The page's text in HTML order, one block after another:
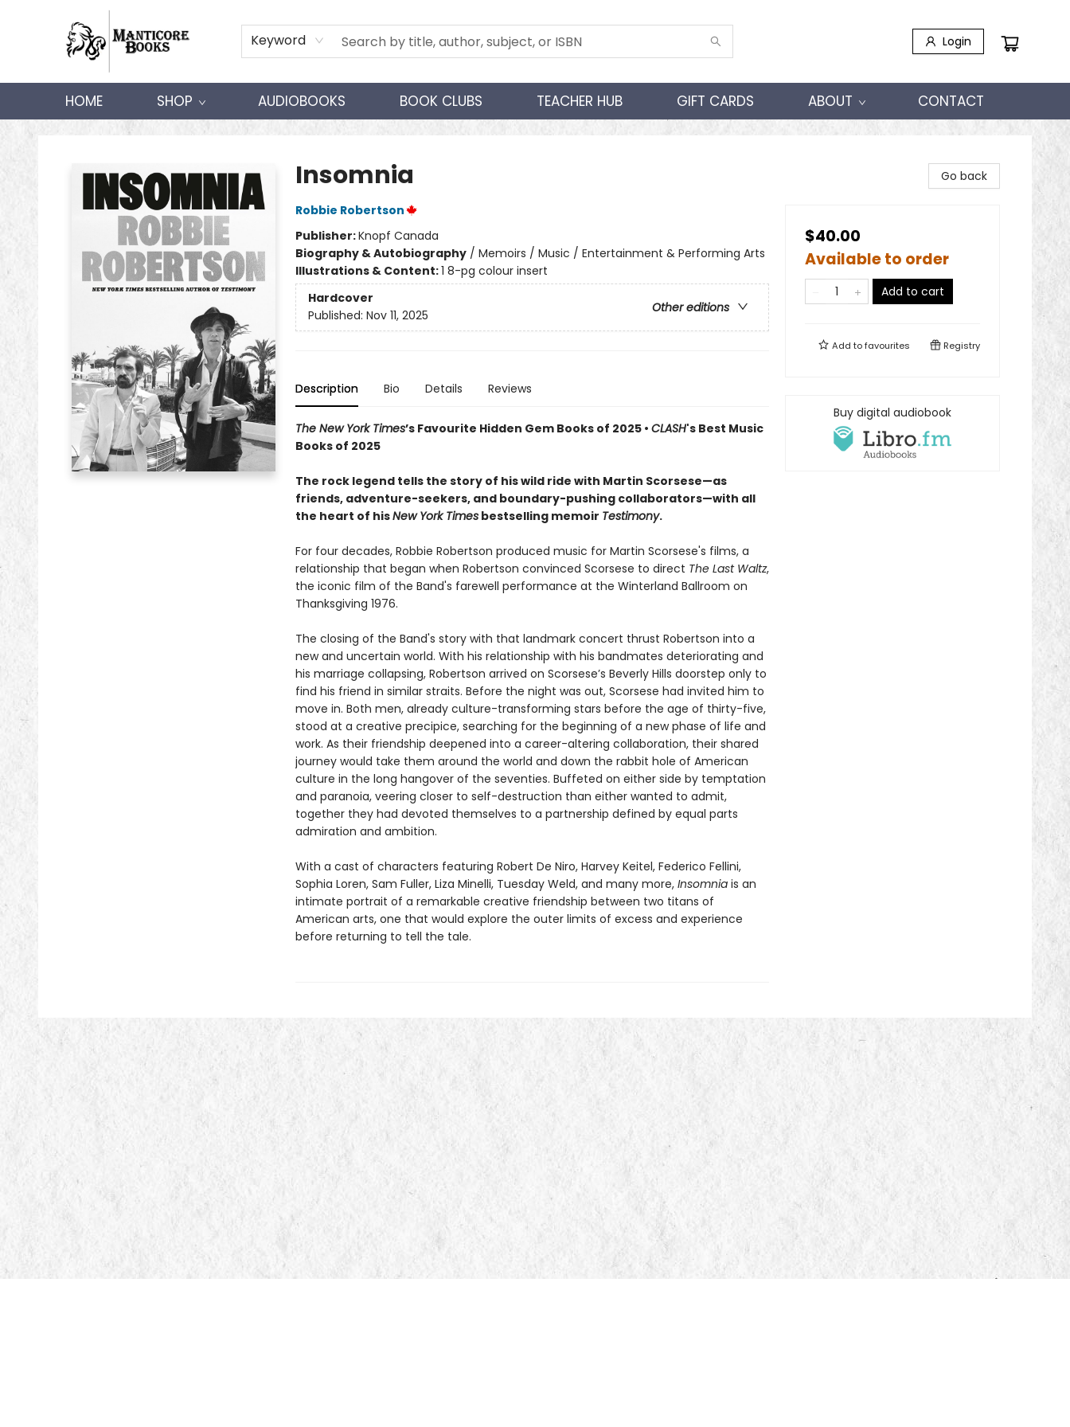
Keyword Login
HOME SHOP AUDIOBOOKS BOOK CLUBS TEACHER HUB GIFT CARDS ABOUT CONTACT
Manticore Books
Insomnia
Robbie Robertson
Publisher:Knopf Canada
Biography & Autobiography/ Memoirs / Music / Entertainment & Performing Arts
Illustrations & Content:1 8-pg colour insert
Hardcover
Other editions
Published: Nov 11, 2025
Description Bio Details Reviews
The New York Times’s Favourite Hidden Gem Books of 2025 • CLASH's Best Music
Books of 2025
The rock legend tells the story of his wild ride with Martin Scorsese—as
friends, adventure-seekers, and boundary-pushing collaborators—with all
the heart of hisNew York Timesbestselling memoir Testimony.
For four decades, Robbie Robertson produced music for Martin Scorsese's films, a
relationship that began when Robertson convinced Scorsese to direct The Last Waltz,
the iconic film of the Band's farewell performance at the Winterland Ballroom on
Thanksgiving 1976.
The closing of the Band's story with that landmark concert thrust Robertson into a
new and uncertain world. With his relationship with his bandmates deteriorating and
his marriage collapsing, Robertson arrived on Scorsese’s Beverly Hills doorstep only to
find his friend in similar straits. Before the night was out, Scorsese had invited him to
move in. Both men, already culture-transforming stars before the age of thirty-five,
stood at a creative precipice, searching for the beginning of a new phase of life and
work. As their friendship deepened into a career-altering collaboration, their shared
journey would take them around the world and down the rabbit hole of American
culture in the long hangover of the seventies. Buffeted on either side by temptation
and paranoia, veering closer to self-destruction than either wanted to admit,
together they had devoted themselves to a partnership defined by equal parts
admiration and ambition.
With a cast of characters featuring Robert De Niro, Harvey Keitel, Federico Fellini,
Sophia Loren, Sam Fuller, Liza Minelli, Tuesday Weld, and many more, Insomniais an
intimate portrait of a remarkable creative friendship between two titans of
American arts, one that would explore the outer limits of excess and experience
before returning to tell the tale.
Go back
$40.00
Available to order
Add to cart
Add tofavourites Registry
Buy digital audiobook